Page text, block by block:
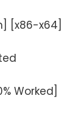
[x86-x64]
Worked]